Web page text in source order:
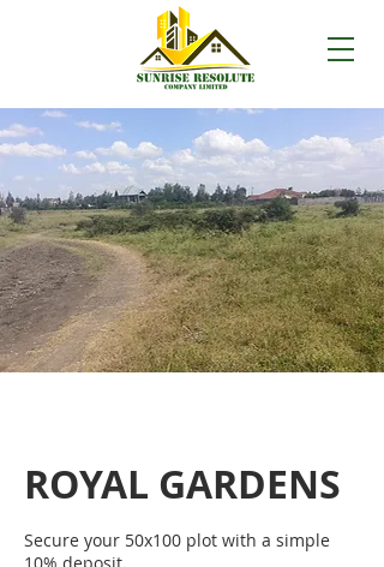
ROYAL GARDENS
Secure your 50x100 plot with a simple